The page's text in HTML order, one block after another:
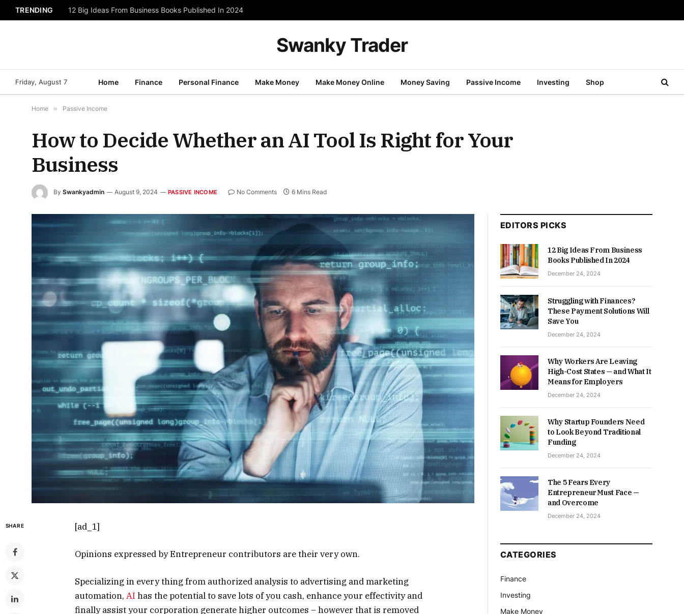
TRENDING 12 Big Ideas From Business Books Published In 2024
Swanky Trader
Friday, August 7 Home Finance Personal Finance Make Money Make Money Online Money Saving Passive Income Investing Shop
Home » Passive Income
How to Decide Whether an AI Tool Is Right for Your
Business
By Swankyadmin August 9, 2024 PASSIVE INCOME No Comments 6 Mins Read
SHARE [ad_1]
Opinions expressed by Entrepreneur contributors are their very own.
Specializing in every thing from authorized analysis to advertising and marketing
automation, AI has the potential to save lots of you cash, enhance your effectivity and
finally assist your corporation generate higher outcomes – however that is removed
EDITORS PICKS
12 Big Ideas From Business
Books Published In 2024
December 24, 2024
Struggling with Finances?
These Payment Solutions Will
Save You
December 24, 2024
Why Workers Are Leaving
High-Cost States — and What It
Means for Employers
December 24, 2024
Why Startup Founders Need
to Look Beyond Traditional
Funding
December 24, 2024
The 5 Fears Every
Entrepreneur Must Face —
and Overcome
December 24, 2024
CATEGORIES
Finance
Investing
Make Money